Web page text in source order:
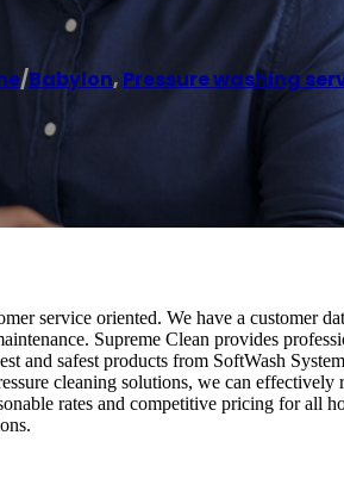
/Babylon, Pressure washing
service oriented. We have a customer
Supreme Clean provides
and safest products from SoftWash
cleaning solutions, we can effectively
rates and competitive pricing for all